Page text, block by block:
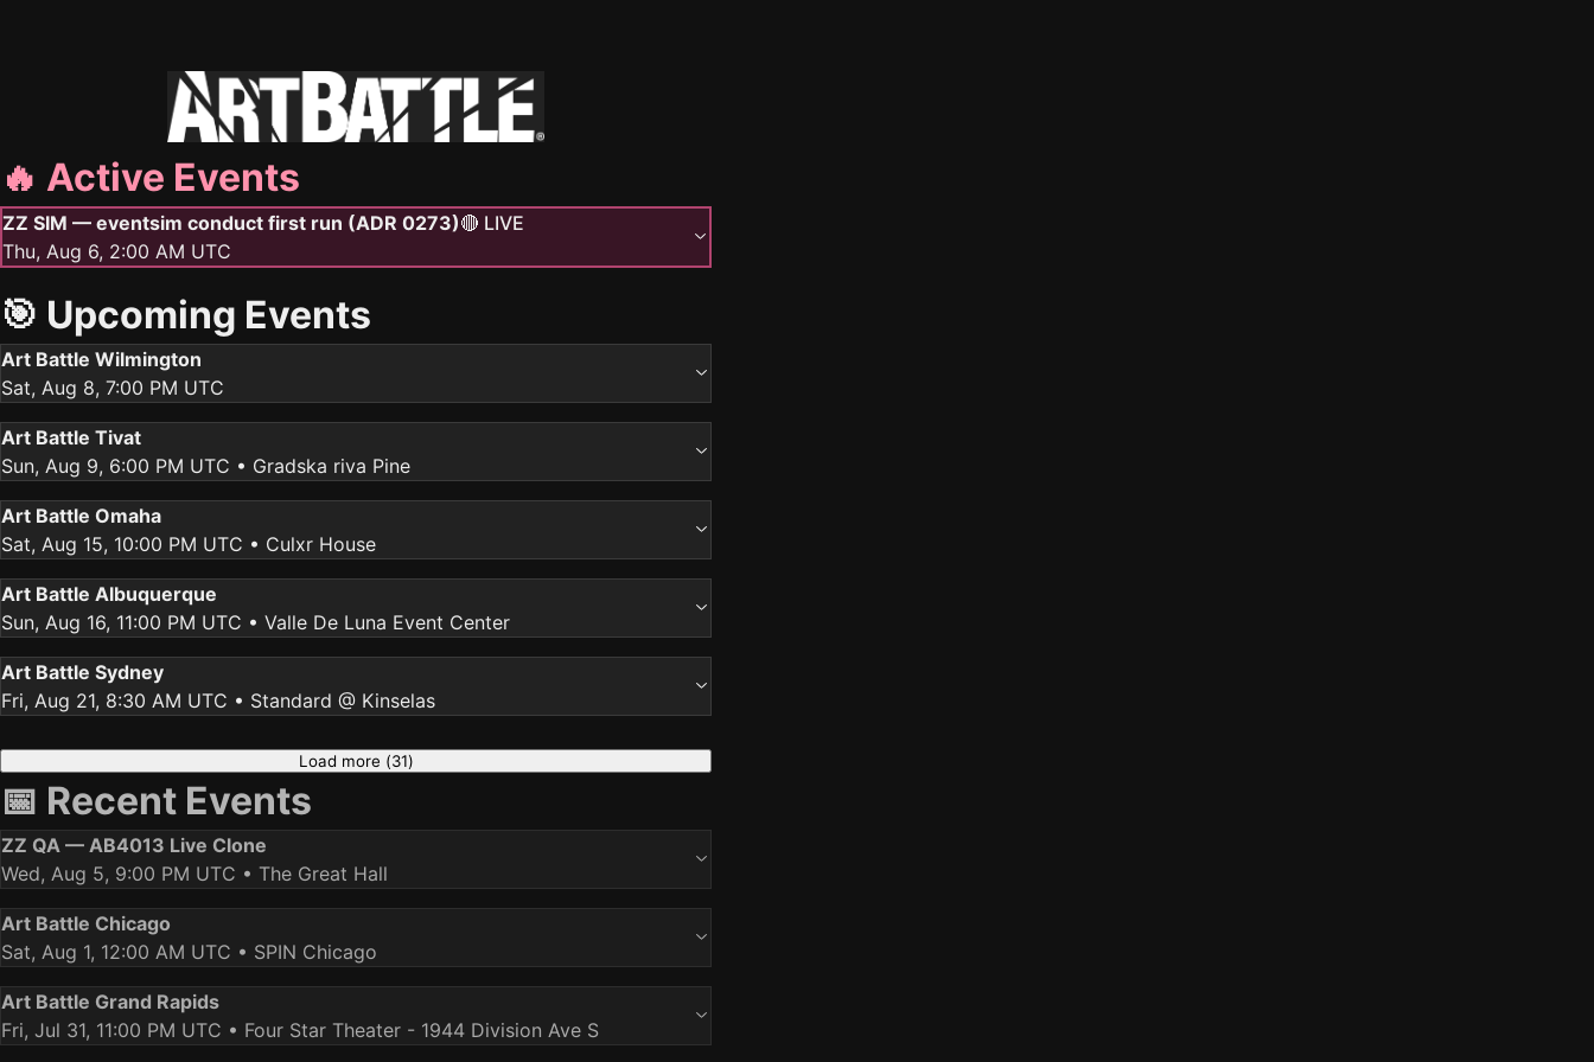
🔥 Active Events
ZZ SIM — eventsim conduct first run (ADR 0273)🔴 LIVE
Thu, Aug 6, 2:00 AM UTC
🎯 Upcoming Events
Art Battle Wilmington
Sat, Aug 8, 7:00 PM UTC
Art Battle Tivat
Sun, Aug 9, 6:00 PM UTC • Gradska riva Pine
Art Battle Omaha
Sat, Aug 15, 10:00 PM UTC • Culxr House
Art Battle Albuquerque
Sun, Aug 16, 11:00 PM UTC • Valle De Luna Event Center
Art Battle Sydney
Fri, Aug 21, 8:30 AM UTC • Standard @ Kinselas
Load more (31)
📅 Recent Events
ZZ QA — AB4013 Live Clone
Wed, Aug 5, 9:00 PM UTC • The Great Hall
Art Battle Chicago
Sat, Aug 1, 12:00 AM UTC • SPIN Chicago
Art Battle Grand Rapids
Fri, Jul 31, 11:00 PM UTC • Four Star Theater - 1944 Division Ave S